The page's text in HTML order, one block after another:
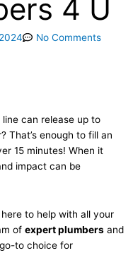
4 U
No Comments
can release up to
That’s enough to fill an
15 minutes! When it
impact can be
to help with all your
of expert plumbers and
to choice for